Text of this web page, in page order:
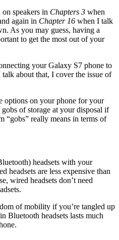
speakers in Chapters 3 when
again in Chapter 16 when I talk
As you may guess, having a
to get the most out of your
your Galaxy S7 phone to
about that, I cover the issue of
options on your phone for your
of storage at your disposal if
“gobs” really means in terms of
headsets with your
headsets are less expensive than
wired headsets don’t need
of mobility if you’re tangled up
Bluetooth headsets lasts much